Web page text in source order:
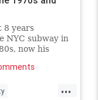
8 years
NYC subway in
now his
...